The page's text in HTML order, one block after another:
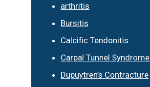
arthritis
Bursitis
Calcific Tendonitis
Carpal Tunnel Syndrome
Dupuytren’s Contracture